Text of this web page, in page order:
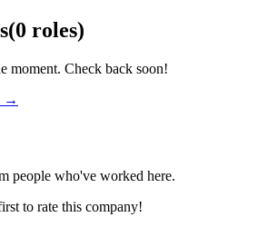
(0 roles)
moment. Check back soon!
→
people who've worked here.
to rate this company!